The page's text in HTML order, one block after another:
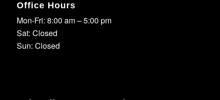
Office Hours
Mon-Fri: 8:00 am – 5:00 pm
Sat: Closed
Sun: Closed